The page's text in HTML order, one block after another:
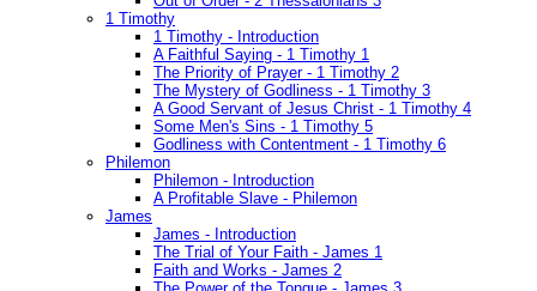
1 Timothy
1 Timothy - Introduction
A Faithful Saying - 1 Timothy 1
The Priority of Prayer - 1 Timothy 2
The Mystery of Godliness - 1 Timothy 3
A Good Servant of Jesus Christ - 1 Timothy 4
Some Men's Sins - 1 Timothy 5
Godliness with Contentment - 1 Timothy 6
Philemon
Philemon - Introduction
A Profitable Slave - Philemon
James
James - Introduction
The Trial of Your Faith - James 1
Faith and Works - James 2